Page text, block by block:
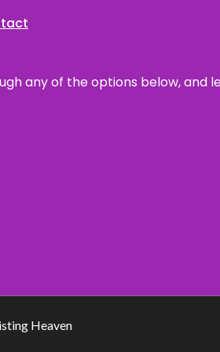
any of the options below, and
Heaven